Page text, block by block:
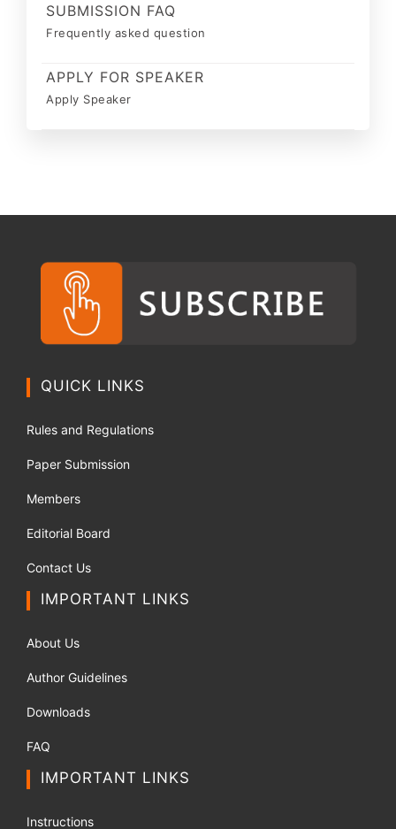
SUBMISSION FAQ
Frequently asked question
APPLY FOR SPEAKER
Apply Speaker
QUICK LINKS
Rules and Regulations
Paper Submission
Members
Editorial Board
Contact Us
IMPORTANT LINKS
About Us
Author Guidelines
Downloads
FAQ
IMPORTANT LINKS
Instructions